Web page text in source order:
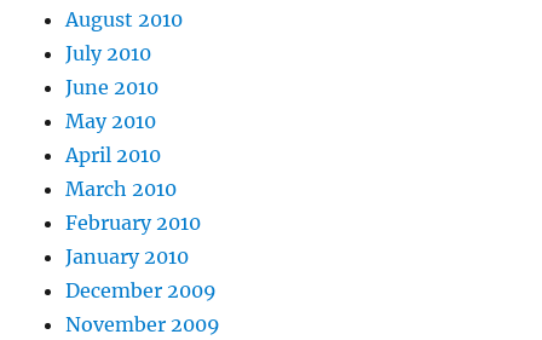
August 2010
July 2010
June 2010
May 2010
April 2010
March 2010
February 2010
January 2010
December 2009
November 2009